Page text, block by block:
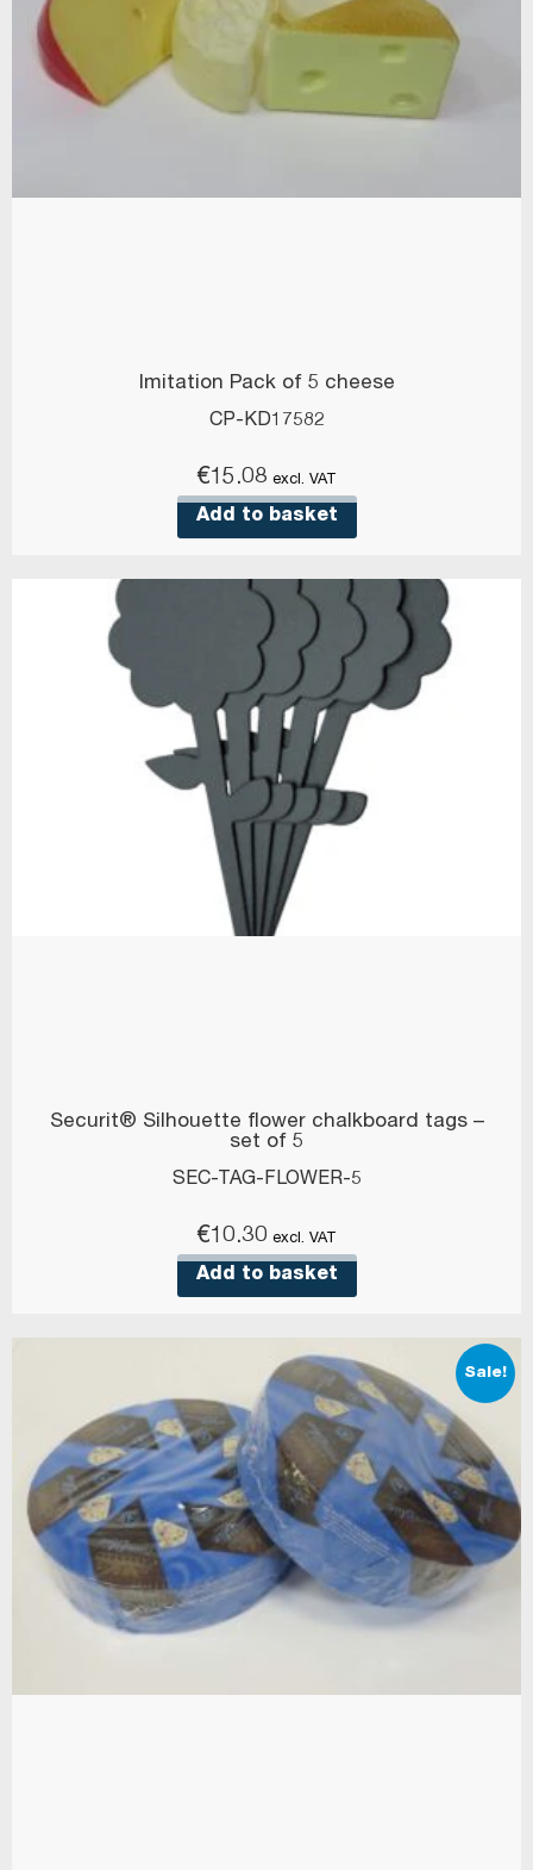
Imitation Pack of 5 cheese
CP-KD17582
€15.08 excl. VAT
Add to basket
Securit® Silhouette flower chalkboard tags –
set of 5
SEC-TAG-FLOWER-5
€10.30 excl. VAT
Add to basket
Sale!